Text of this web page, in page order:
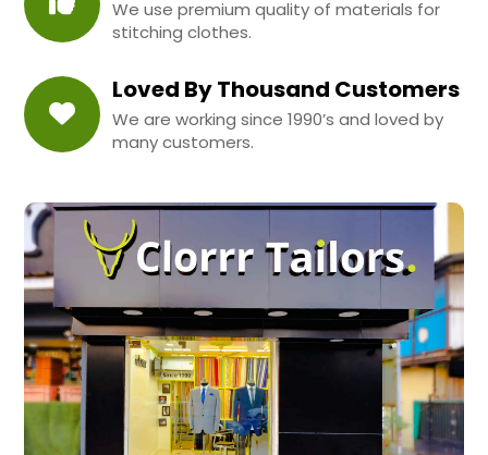
We use premium quality of materials for
stitching clothes.
Loved By Thousand Customers
We are working since 1990’s and loved by
many customers.